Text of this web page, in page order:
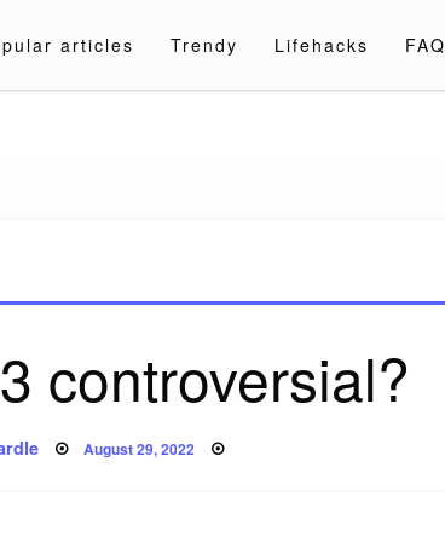
articles Trendy Lifehacks FAQ
controversial?
Posted
on
August 29, 2022